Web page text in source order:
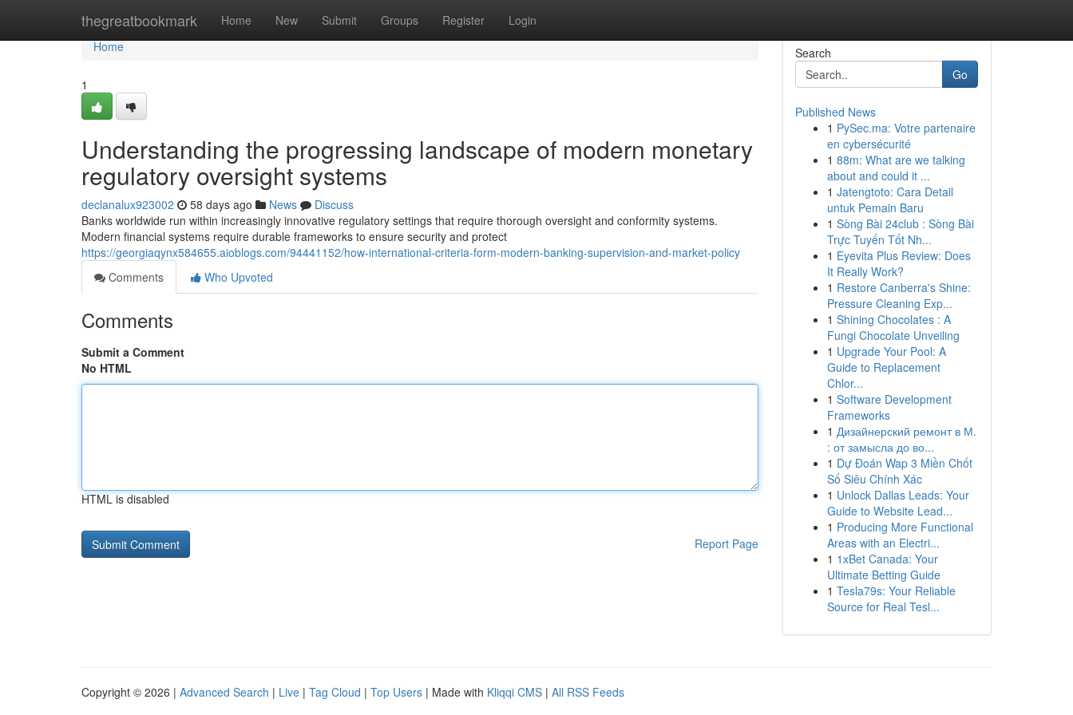
thegreatbookmark Home New Submit Groups Register Login
Home
Home
1
Understanding the progressing landscape of modern monetary
regulatory oversight systems
declanalux923002 58 days ago News
Discuss
Banks worldwide run within increasingly innovative regulatory settings that require thorough oversight and conformity systems.
Modern financial systems require durable frameworks to ensure security and protect
https://georgiaqynx584655.aioblogs.com/94441152/how-international-criteria-form-modern-banking-supervision-and-market-policy
Comments
Who Upvoted
Comments
Submit a Comment
No HTML
HTML is disabled
Report Page
Search
Go
Published News
1 PySec.ma: Votre partenaire
en cybersécurité
1 88m: What are we talking
about and could it ...
1 Jatengtoto: Cara Detail
untuk Pemain Baru
1 Sòng Bài 24club : Sòng Bài
Trực Tuyến Tốt Nh...
1 Eyevita Plus Review: Does
It Really Work?
1 Restore Canberra's Shine:
Pressure Cleaning Exp...
1 Shining Chocolates : A
Fungi Chocolate Unveiling
1 Upgrade Your Pool: A
Guide to Replacement
Chlor...
1 Software Development
Frameworks
1 Дизайнерский ремонт в М.
: от замысла до во...
1 Dự Đoán Wap 3 Miền Chốt
Số Siêu Chính Xác
1 Unlock Dallas Leads: Your
Guide to Website Lead...
1 Producing More Functional
Areas with an Electri...
1 1xBet Canada: Your
Ultimate Betting Guide
1 Tesla79s: Your Reliable
Source for Real Tesl...
Copyright © 2026 | Advanced Search | Live | Tag Cloud | Top Users | Made with Kliqqi CMS | All RSS Feeds